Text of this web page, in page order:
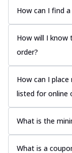
How can I find
How will I know
order?
How can I
listed for online
What is the
What is a